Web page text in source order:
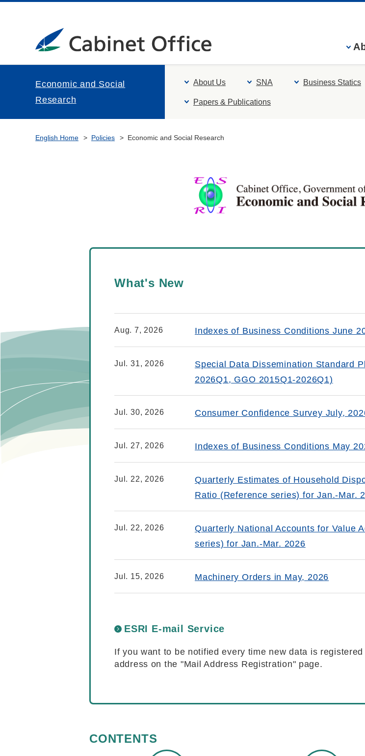
Economic and Social
Research
About Us SNA Business Statics
Papers & Publications
English Home Policies Economic and Social Research
What's New
Aug. 7, 2026 Indexes of Business Conditions June
Jul. 31, 2026
Special Data Dissemination Standard
2026Q1, GGO 2015Q1-2026Q1)
Jul. 30, 2026 Consumer Confidence Survey July,
Jul. 27, 2026 Indexes of Business Conditions May
Jul. 22, 2026
Quarterly Estimates of Household
Ratio (Reference series) for Jan.-Mar.
Jul. 22, 2026
Quarterly National Accounts for Value
series) for Jan.-Mar. 2026
Jul. 15, 2026 Machinery Orders in May, 2026
ESRI E-mail Service
If you want to be notified every time new data is
address on the "Mail Address Registration" page.
CONTENTS